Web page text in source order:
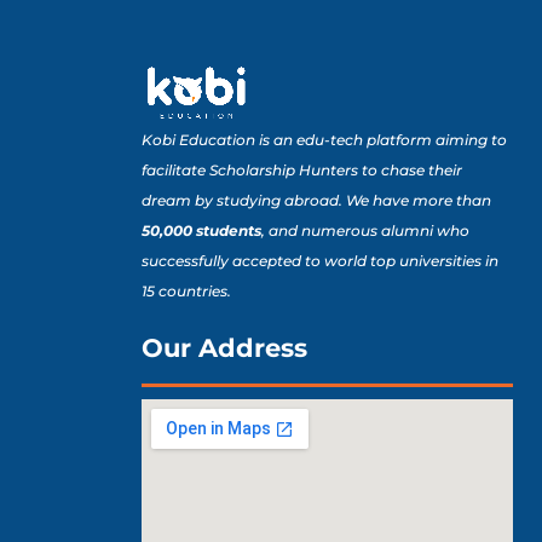
Kobi Education is an edu-tech platform aiming to
facilitate Scholarship Hunters to chase their
dream by studying abroad. We have more than
50,000 students, and numerous alumni who
successfully accepted to world top universities in
15 countries.
Our Address